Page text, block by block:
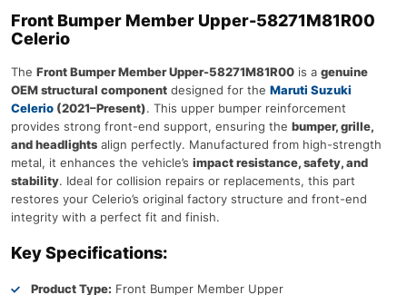
Front Bumper Member Upper-58271M81R00
Celerio
The Front Bumper Member Upper-58271M81R00 is a genuine
OEM structural component designed for the Maruti Suzuki
Celerio (2021–Present). This upper bumper reinforcement
provides strong front-end support, ensuring the bumper, grille,
and headlights align perfectly. Manufactured from high-strength
metal, it enhances the vehicle’s impact resistance, safety, and
stability. Ideal for collision repairs or replacements, this part
restores your Celerio’s original factory structure and front-end
integrity with a perfect fit and finish.
Key Specifications:
Product Type: Front Bumper Member Upper